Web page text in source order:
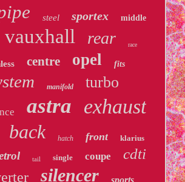
steel sportex middle
vauxhall rear race
centre opel fits
manifold turbo
astra exhaust
back hatch front klarius
tail single coupe cdti
silencer sports